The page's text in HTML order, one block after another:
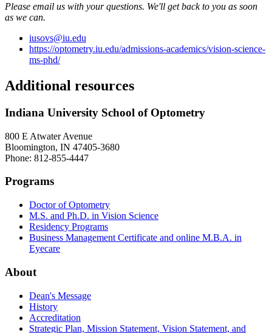
Please email us with your questions. We'll get back to you as soon
as we can.
iusovs@iu.edu
https://optometry.iu.edu/admissions-academics/vision-science-
ms-phd/
Additional resources
Indiana University School of Optometry
800 E Atwater Avenue
Bloomington, IN 47405-3680
Phone: 812-855-4447
Programs
Doctor of Optometry
M.S. and Ph.D. in Vision Science
Residency Programs
Business Management Certificate and online M.B.A. in
Eyecare
About
Dean's Message
History
Accreditation
Strategic Plan, Mission Statement, Vision Statement, and